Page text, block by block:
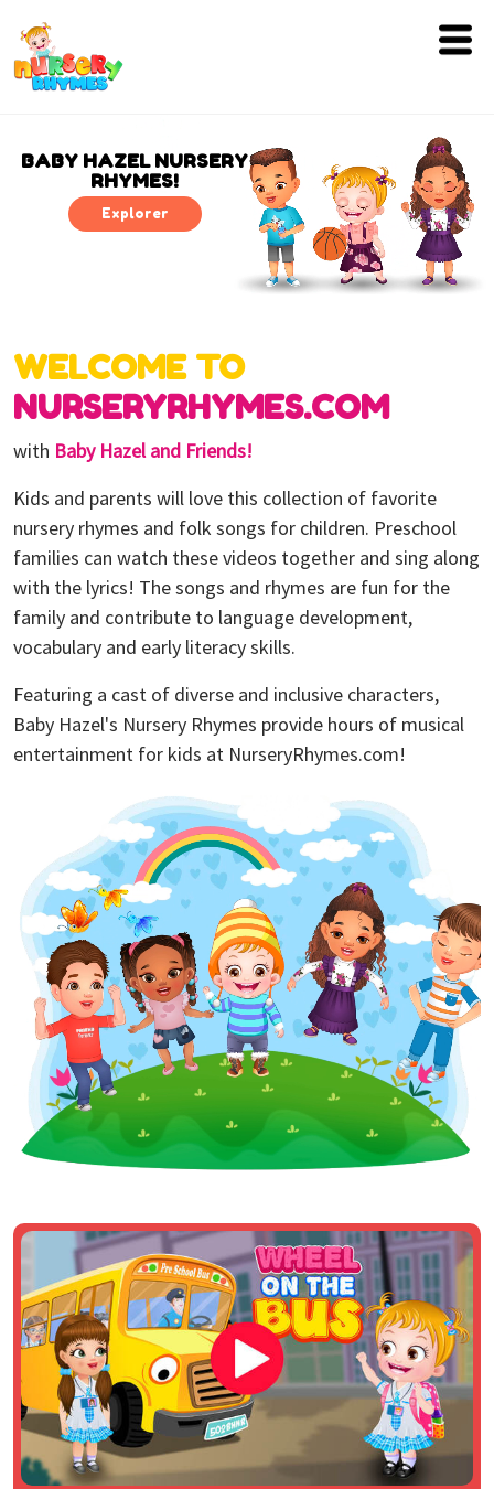
Lyrics
Videos
Blog
Write
for
BABY HAZEL NURSERY
RHYMES!
Explorer
WELCOME TO
NURSERYRHYMES.COM
with Baby Hazel and Friends!
Kids and parents will love this collection of favorite
nursery rhymes and folk songs for children. Preschool
families can watch these videos together and sing along
with the lyrics! The songs and rhymes are fun for the
family and contribute to language development,
vocabulary and early literacy skills.
Featuring a cast of diverse and inclusive characters,
Baby Hazel's Nursery Rhymes provide hours of musical
entertainment for kids at NurseryRhymes.com!